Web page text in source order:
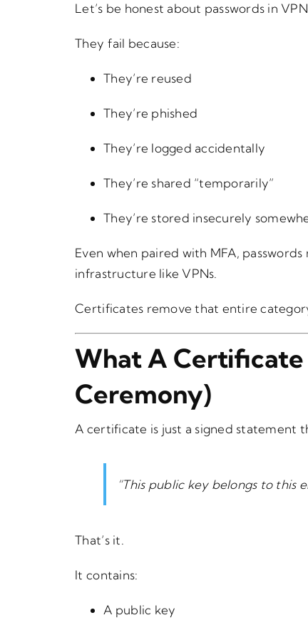
Let’s be honest about passwords in
They fail because:
They’re reused
They’re phished
They’re logged accidentally
They’re shared “temporarily”
They’re stored insecurely
Even when paired with MFA,
infrastructure like VPNs.
Certificates remove that entire
What A
Ceremony)
A certificate is just a signed statement
“This public key belongs to this
That’s it.
It contains:
A public key